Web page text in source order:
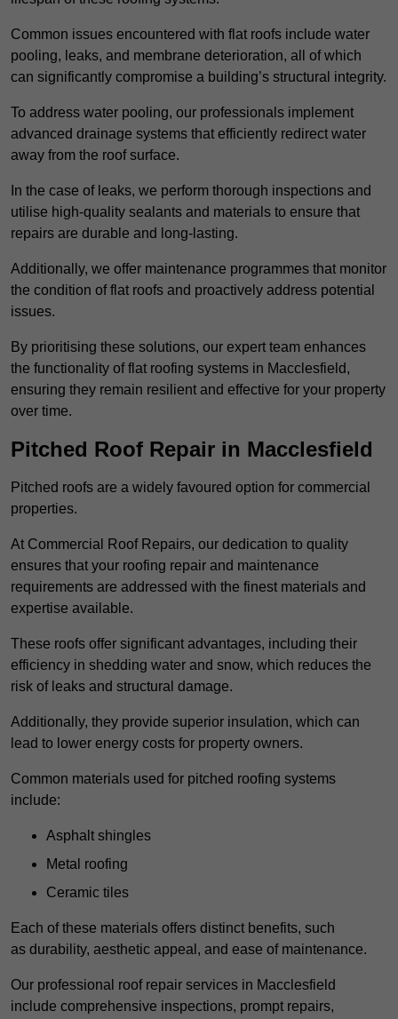
Common issues encountered with flat roofs include water
pooling, leaks, and membrane deterioration, all of which
can significantly compromise a building’s structural integrity.
To address water pooling, our professionals implement
advanced drainage systems that efficiently redirect water
away from the roof surface.
In the case of leaks, we perform thorough inspections and
utilise high-quality sealants and materials to ensure that
repairs are durable and long-lasting.
Additionally, we offer maintenance programmes that monitor
the condition of flat roofs and proactively address potential
issues.
By prioritising these solutions, our expert team enhances
the functionality of flat roofing systems in Macclesfield,
ensuring they remain resilient and effective for your property
over time.
Pitched Roof Repair in Macclesfield
Pitched roofs are a widely favoured option for commercial
properties.
At Commercial Roof Repairs, our dedication to quality
ensures that your roofing repair and maintenance
requirements are addressed with the finest materials and
expertise available.
These roofs offer significant advantages, including their
efficiency in shedding water and snow, which reduces the
risk of leaks and structural damage.
Additionally, they provide superior insulation, which can
lead to lower energy costs for property owners.
Common materials used for pitched roofing systems
include:
Asphalt shingles
Metal roofing
Ceramic tiles
Each of these materials offers distinct benefits, such
as durability, aesthetic appeal, and ease of maintenance.
Our professional roof repair services in Macclesfield
include comprehensive inspections, prompt repairs,